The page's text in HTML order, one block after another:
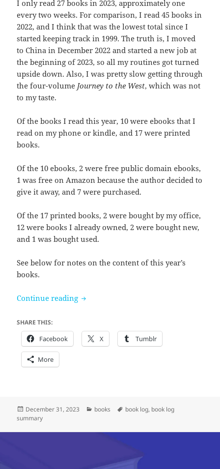
I only read 27 books in 2023, approximately one
every two weeks. For comparison, I read 45 books in
2022, and I think that was the lowest total since I
started keeping track in 1999. The truth is, I moved
to China in December 2022 and started a new job at
the beginning of 2023, so all my routines got turned
upside down. Also, I was pretty slow getting through
the four-volume Journey to the West, which was not
to my taste.
Of the books I read this year, 10 were ebooks that I
read on my phone or kindle, and 17 were printed
books.
Of the 10 ebooks, 2 were free public domain ebooks,
1 was free on Amazon because the author decided to
give it away, and 7 were purchased.
Of the 17 printed books, 2 were bought by my office,
12 were books I already owned, 2 were bought new,
and 1 was bought used.
See below for notes on the content of this year’s
books.
Continue reading Books I read in 2023
SHARE THIS:
Facebook X Tumblr
More
Posted
on
December 31, 2023 Categories
books Tags
book log, book log
summary